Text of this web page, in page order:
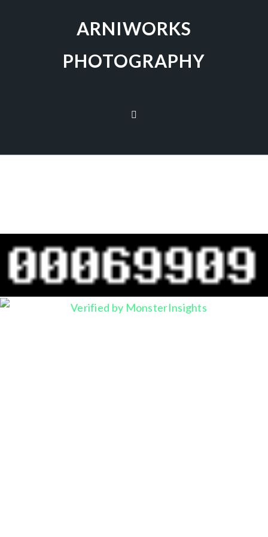
ARNIWORKS
PHOTOGRAPHY
[SHOW AS SLIDESHOW]